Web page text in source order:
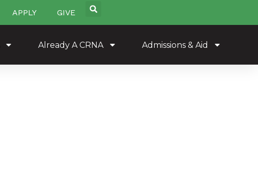
APPLY GIVE
Already A CRNA Admissions & Aid